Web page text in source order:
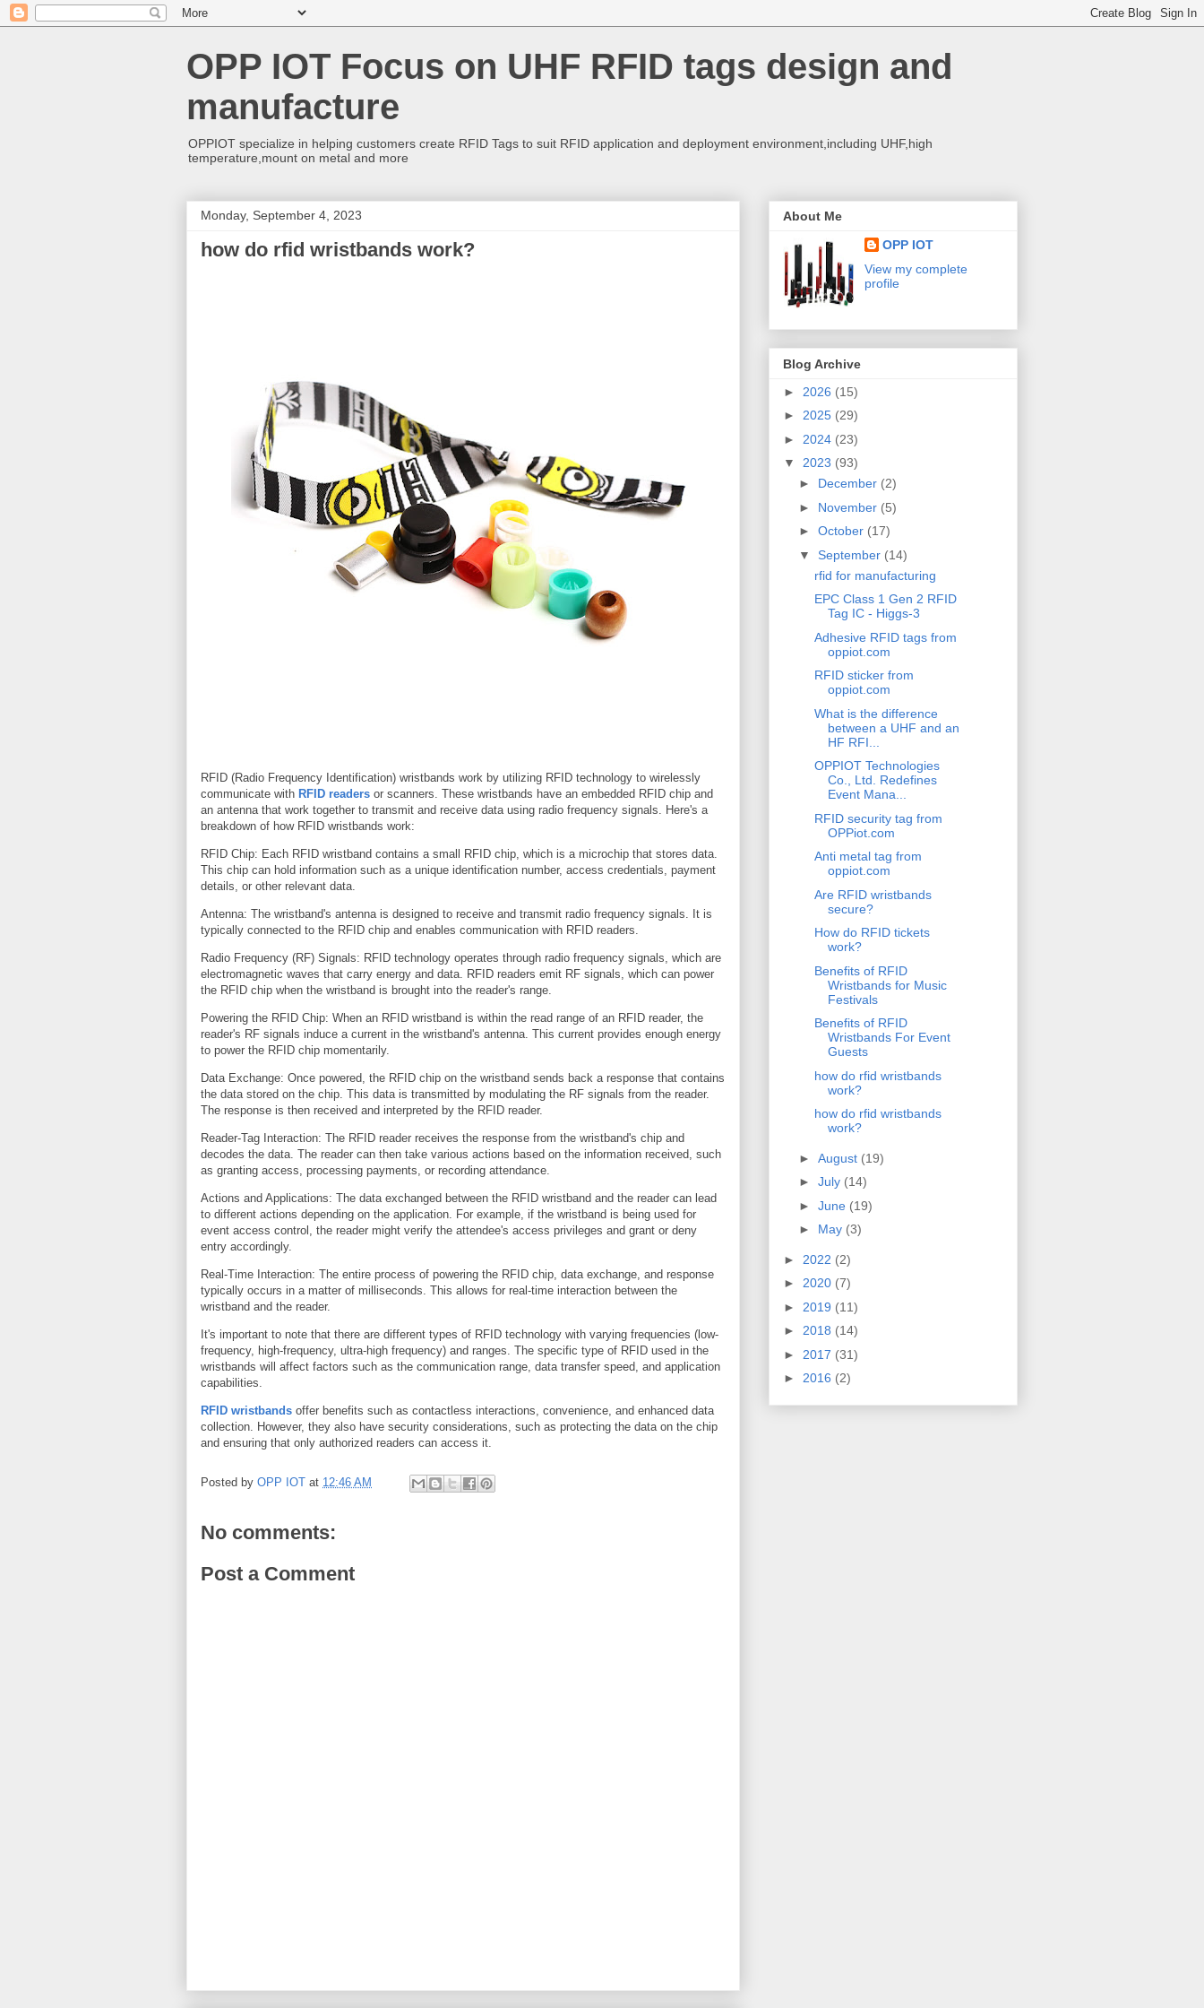
OPP IOT Focus on UHF RFID tags design and
manufacture
OPPIOT specialize in helping customers create RFID Tags to suit RFID application and deployment environment,including UHF,high
temperature,mount on metal and more
Monday, September 4, 2023
how do rfid wristbands work?
RFID (Radio Frequency Identification) wristbands work by utilizing RFID technology to wirelessly
communicate with RFID readers or scanners. These wristbands have an embedded RFID chip and
an antenna that work together to transmit and receive data using radio frequency signals. Here's a
breakdown of how RFID wristbands work:
RFID Chip: Each RFID wristband contains a small RFID chip, which is a microchip that stores data.
This chip can hold information such as a unique identification number, access credentials, payment
details, or other relevant data.
Antenna: The wristband's antenna is designed to receive and transmit radio frequency signals. It is
typically connected to the RFID chip and enables communication with RFID readers.
Radio Frequency (RF) Signals: RFID technology operates through radio frequency signals, which are
electromagnetic waves that carry energy and data. RFID readers emit RF signals, which can power
the RFID chip when the wristband is brought into the reader's range.
Powering the RFID Chip: When an RFID wristband is within the read range of an RFID reader, the
reader's RF signals induce a current in the wristband's antenna. This current provides enough energy
to power the RFID chip momentarily.
Data Exchange: Once powered, the RFID chip on the wristband sends back a response that contains
the data stored on the chip. This data is transmitted by modulating the RF signals from the reader.
The response is then received and interpreted by the RFID reader.
Reader-Tag Interaction: The RFID reader receives the response from the wristband's chip and
decodes the data. The reader can then take various actions based on the information received, such
as granting access, processing payments, or recording attendance.
Actions and Applications: The data exchanged between the RFID wristband and the reader can lead
to different actions depending on the application. For example, if the wristband is being used for
event access control, the reader might verify the attendee's access privileges and grant or deny
entry accordingly.
Real-Time Interaction: The entire process of powering the RFID chip, data exchange, and response
typically occurs in a matter of milliseconds. This allows for real-time interaction between the
wristband and the reader.
It's important to note that there are different types of RFID technology with varying frequencies (low-
frequency, high-frequency, ultra-high frequency) and ranges. The specific type of RFID used in the
wristbands will affect factors such as the communication range, data transfer speed, and application
capabilities.
RFID wristbands offer benefits such as contactless interactions, convenience, and enhanced data
collection. However, they also have security considerations, such as protecting the data on the chip
and ensuring that only authorized readers can access it.
Posted by OPP IOT at 12:46 AM
No comments:
Post a Comment
About Me
OPP IOT
View my complete
profile
Blog Archive
► 2026 (15)
► 2025 (29)
► 2024 (23)
▼ 2023 (93)
► December (2)
► November (5)
► October (17)
▼ September (14)
rfid for manufacturing
EPC Class 1 Gen 2 RFID
Tag IC - Higgs-3
Adhesive RFID tags from
oppiot.com
RFID sticker from
oppiot.com
What is the difference
between a UHF and an
HF RFI...
OPPIOT Technologies
Co., Ltd. Redefines
Event Mana...
RFID security tag from
OPPiot.com
Anti metal tag from
oppiot.com
Are RFID wristbands
secure?
How do RFID tickets
work?
Benefits of RFID
Wristbands for Music
Festivals
Benefits of RFID
Wristbands For Event
Guests
how do rfid wristbands
work?
how do rfid wristbands
work?
► August (19)
► July (14)
► June (19)
► May (3)
► 2022 (2)
► 2020 (7)
► 2019 (11)
► 2018 (14)
► 2017 (31)
► 2016 (2)